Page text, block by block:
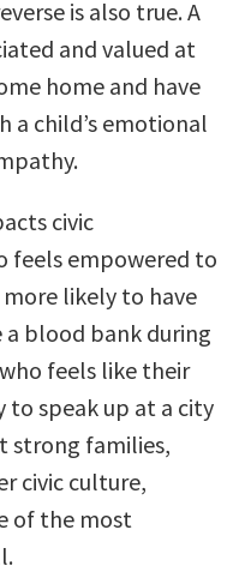
is also true. A
and valued at
home and have
child’s emotional
civic
feels empowered to
likely to have
blood bank during
feels like their
to speak up at a city
strong families,
civic culture,
of the most